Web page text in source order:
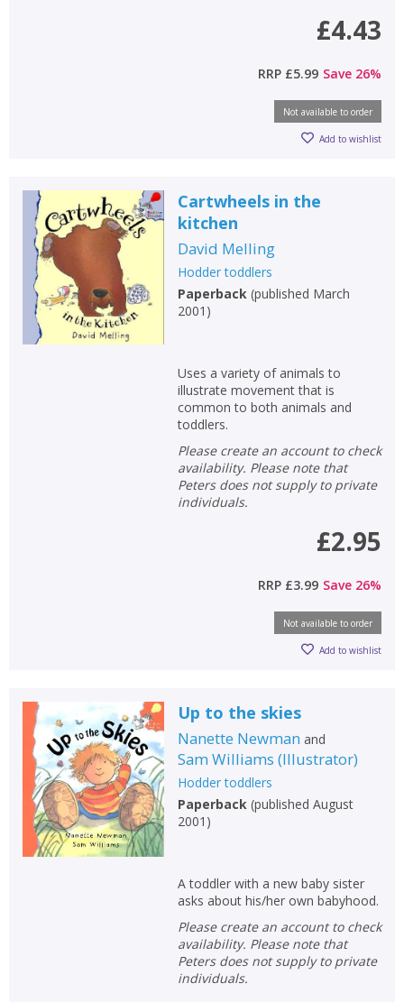
OK
CLOSE
Name:
CONFIRM
ErrorCLOSE
OK
Loading...
CLOSE
Name:
CONFIRM
CANCEL
£4.43
RRP £5.99 Save 26%
Not available to order
Add to wishlist
Cartwheels in the
kitchen
David Melling
Hodder toddlers
Paperback(published March
2001 )
Uses a variety of animals to
illustrate movement that is
common to both animals and
toddlers.
Please create an account to check
availability. Please note that
Peters does not supply to private
individuals.
£2.95
RRP £3.99 Save 26%
Not available to order
Add to wishlist
Up to the skies
Nanette Newman and
Sam Williams (Illustrator)
Hodder toddlers
Paperback(published August
2001 )
A toddler with a new baby sister
asks about his/her own babyhood.
Please create an account to check
availability. Please note that
Peters does not supply to private
individuals.